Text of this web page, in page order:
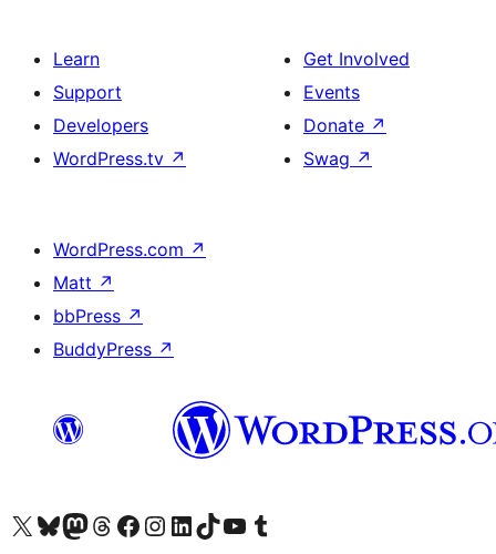
Learn
Support
Developers
WordPress.tv ↗
Get Involved
Events
Donate ↗
Swag ↗
WordPress.com ↗
Matt ↗
bbPress ↗
BuddyPress ↗
Visit our X (formerly Twitter) account
Visit our Bluesky account
Visit our Mastodon account
Visit our Threads account
Visit our Facebook page
Visit our Instagram account
Visit our LinkedIn account
Visit our TikTok account
Visit our YouTube channel
Visit our Tumblr account